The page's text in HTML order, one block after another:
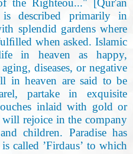
the Righteou..." [Qur'an
described primarily in
splendid gardens where
when asked. Islamic
in heaven as happy,
diseases, or negative
in heaven are said to be
partake in exquisite
inlaid with gold or
will rejoice in the company
children. Paradise has
called ’Firdaus’ to which